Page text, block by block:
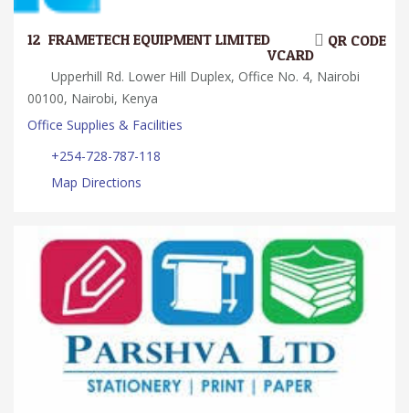
12. FRAMETECH EQUIPMENT LIMITED QR CODE
VCARD
Upperhill Rd. Lower Hill Duplex, Office No. 4, Nairobi
00100, Nairobi, Kenya
Office Supplies & Facilities
+254-728-787-118
Map Directions